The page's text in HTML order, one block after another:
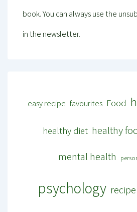
book. You can always use the
in the newsletter.
easy recipe favourites Food
healthy diet healthy
mental health
psychology recipe